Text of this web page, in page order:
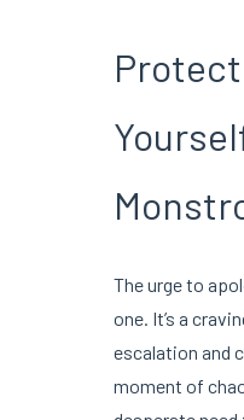
The urge to
one. It’s a
escalation and
moment of